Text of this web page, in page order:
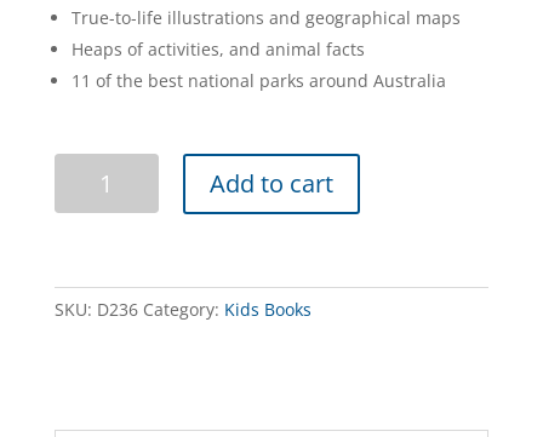
True-to-life illustrations and geographical maps
Heaps of activities, and animal facts
11 of the best national parks around Australia
Explorers
National
Add to cart
SKU: D236 Category: Kids Books